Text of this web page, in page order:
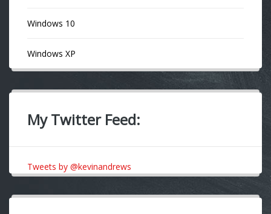
Windows 10
Windows XP
My Twitter Feed:
Tweets by @kevinandrews